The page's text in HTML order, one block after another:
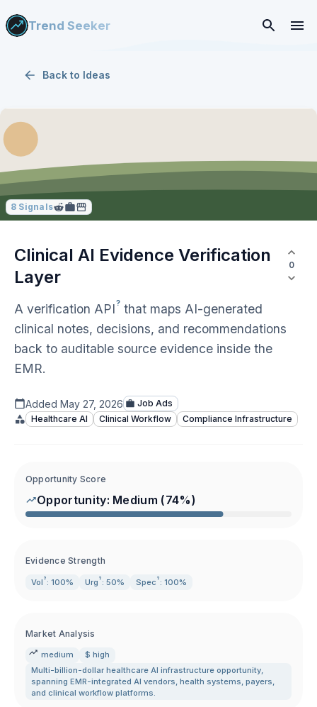
Trend Seeker
Back to Ideas
8 Signals
Clinical AI Evidence Verification
Layer
0
A verification API? that maps AI-generated
clinical notes, decisions, and recommendations
back to auditable source evidence inside the
EMR.
Added May 27, 2026
Job Ads
Healthcare AI
Clinical Workflow Compliance Infrastructure
Opportunity Score
Opportunity: Medium (74%)
Evidence Strength
Vol ? : 100% Urg ? : 50% Spec ? : 100%
Market Analysis
medium
$ high
Multi-billion-dollar healthcare AI infrastructure opportunity,
spanning EMR-integrated AI vendors, health systems, payers,
and clinical workflow platforms.